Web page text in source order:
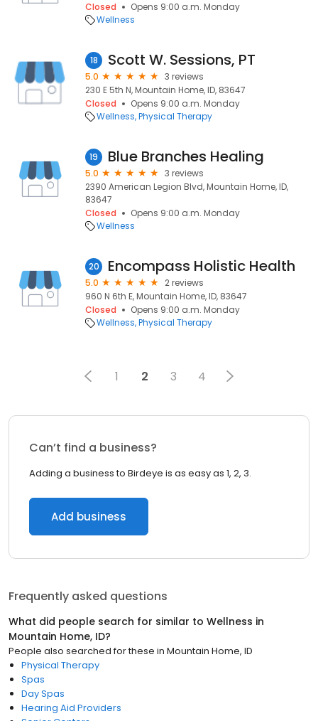
Closed
Opens 9:00 a.m. Monday
Wellness
18 Scott W. Sessions, PT
5.0
3 reviews
230 E 5th N, Mountain Home, ID, 83647
Closed
Opens 9:00 a.m. Monday
Wellness Physical Therapy
19 Blue Branches Healing
5.0
3 reviews
2390 American Legion Blvd, Mountain Home, ID,
83647
Closed
Opens 9:00 a.m. Monday
Wellness
20 Encompass Holistic Health
5.0
2 reviews
960 N 6th E, Mountain Home, ID, 83647
Closed
Opens 9:00 a.m. Monday
Wellness Physical Therapy
1 2 3 4
Can’t find a business?
Adding a business to Birdeye is as easy as 1, 2, 3.
Add business
Frequently asked questions
What did people search for similar to Wellness in
Mountain Home, ID?
People also searched for these in Mountain Home, ID
Physical Therapy
Spas
Day Spas
Hearing Aid Providers